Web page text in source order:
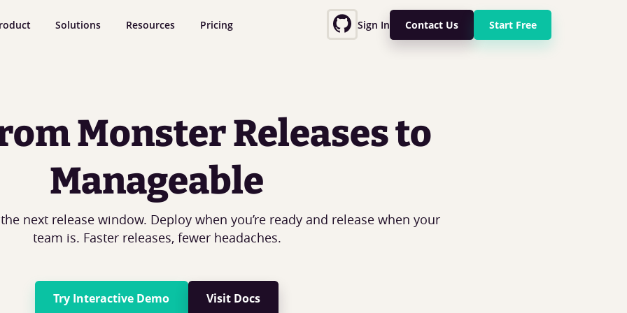
Solutions Resources Pricing Sign In Contact Us Start Free
Monster Releases to
Manageable
next release window. Deploy when you’re ready and release when your
team is. Faster releases, fewer headaches.
Try Interactive Demo Visit Docs